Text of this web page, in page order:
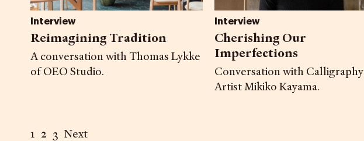
Interview
Reimagining Tradition
A conversation with Thomas Lykke
of OEO Studio.
Interview
Cherishing Our
Imperfections
Conversation with Calligraphy
Artist Mikiko Kayama.
1 2 3 Next